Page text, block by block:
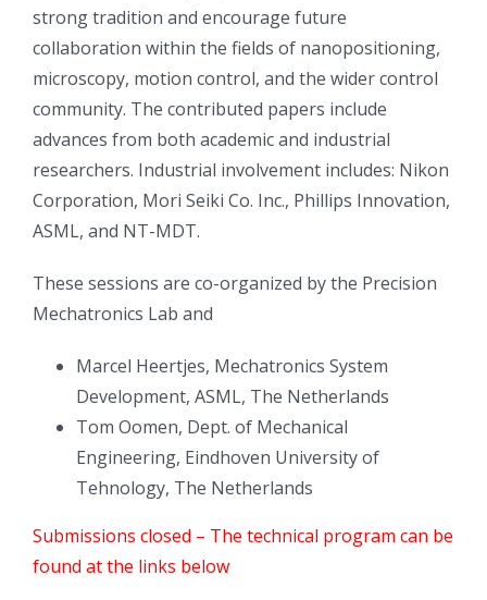
strong tradition and encourage future
collaboration within the fields of nanopositioning,
microscopy, motion control, and the wider control
community. The contributed papers include
advances from both academic and industrial
researchers. Industrial involvement includes: Nikon
Corporation, Mori Seiki Co. Inc., Phillips Innovation,
ASML, and NT-MDT.
These sessions are co-organized by the Precision
Mechatronics Lab and
Marcel Heertjes, Mechatronics System
Development, ASML, The Netherlands
Tom Oomen, Dept. of Mechanical
Engineering, Eindhoven University of
Tehnology, The Netherlands
Submissions closed – The technical program can be
found at the links below